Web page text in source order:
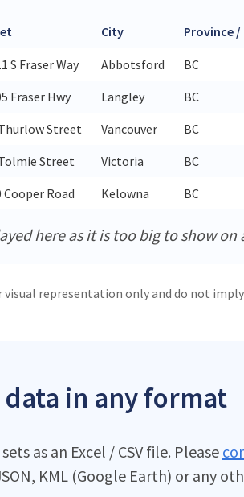
City Province
S Fraser Way Abbotsford BC
Fraser Hwy Langley BC
Street Vancouver BC
Street Victoria BC
Cooper Road Kelowna BC
here as it is too big to show on
visual representation only and do not
in any format
as an Excel / CSV file. Please
KML (Google Earth) or any